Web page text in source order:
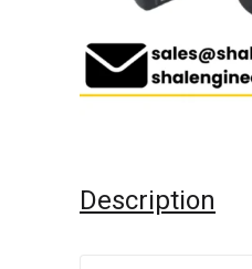
Description